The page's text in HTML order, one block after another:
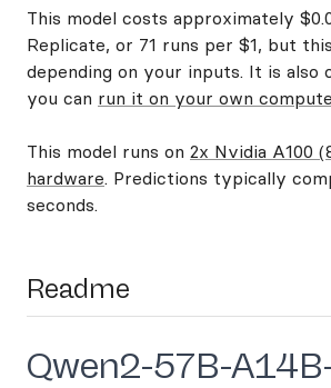
This model costs approximately
Replicate, or 71 runs per $1, but
depending on your inputs. It is also
you can run it on your own
This model runs on 2x Nvidia A100
hardware. Predictions typically
seconds.
Readme
Qwen2-57B-